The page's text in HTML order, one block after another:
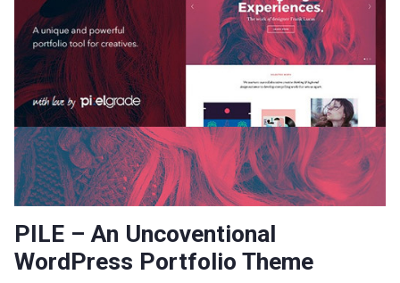
PILE – An Uncoventional
WordPress Portfolio Theme